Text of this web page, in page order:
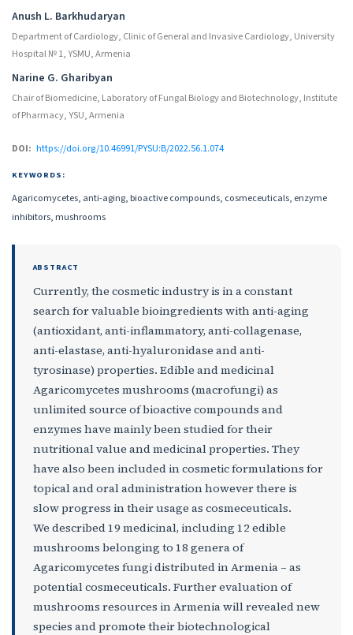
Anush L. Barkhudaryan
Department of Cardiology, Clinic of General and Invasive Cardiology, University
Hospital № 1, YSMU, Armenia
Narine G. Gharibyan
Chair of Biomedicine, Laboratory of Fungal Biology and Biotechnology, Institute
of Pharmacy, YSU, Armenia
DOI: https://doi.org/10.46991/PYSU:B/2022.56.1.074
KEYWORDS:
Agaricomycetes, anti-aging, bioactive compounds, cosmeceuticals, enzyme
inhibitors, mushrooms
ABSTRACT
Currently, the cosmetic industry is in a constant
search for valuable bioingredients with anti-aging
(antioxidant, anti-inflammatory, anti-collagenase,
anti-elastase, anti-hyaluronidase and anti-
tyrosinase) properties. Edible and medicinal
Agaricomycetes mushrooms (macrofungi) as
unlimited source of bioactive compounds and
enzymes have mainly been studied for their
nutritional value and medicinal properties. They
have also been included in cosmetic formulations for
topical and oral administration however there is
slow progress in their usage as cosmeceuticals.
We described 19 medicinal, including 12 edible
mushrooms belonging to 18 genera of
Agaricomycetes fungi distributed in Armenia – as
potential cosmeceuticals. Further evaluation of
mushrooms resources in Armenia will revealed new
species and promote their biotechnological